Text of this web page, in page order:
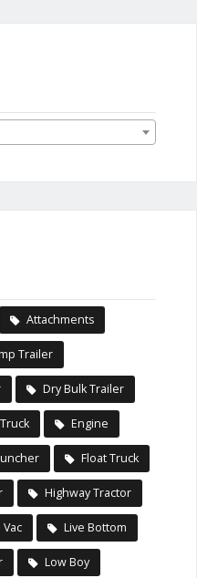
Attachments
Trailer
Dry Bulk Trailer
Engine
Float Truck
Highway Tractor
Live Bottom
Low Boy